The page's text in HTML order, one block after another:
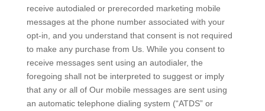
receive autodialed or prerecorded marketing mobile
messages at the phone number associated with your
opt-in, and you understand that consent is not required
to make any purchase from Us. While you consent to
receive messages sent using an autodialer, the
foregoing shall not be interpreted to suggest or imply
that any or all of Our mobile messages are sent using
an automatic telephone dialing system (“ATDS” or